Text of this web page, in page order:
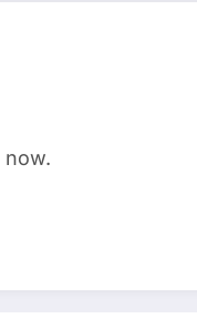
now.